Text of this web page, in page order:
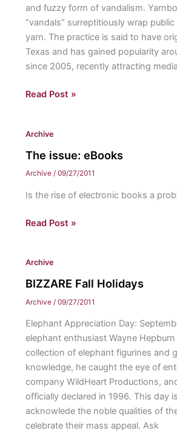
and fuzzy form of vandalism.
“vandals” surreptitiously wrap
yarn. The practice is said to have
Texas and has gained popularity
since 2005, recently attracting media
Fall
Read Post »
Archive
The issue: eBooks
Archive / 09/27/2011
Is the rise of electronic books a
The
Read Post »
Archive
BIZZARE Fall Holidays
Archive / 09/27/2011
Elephant Appreciation Day:
elephant enthusiast Wayne
collection of elephant figurines and
knowledge, he caught the eye of
company WildHeart Productions,
officially declared in 1996. This day
acknowlede the noble qualities of
celebrate their mass appeal. Ask